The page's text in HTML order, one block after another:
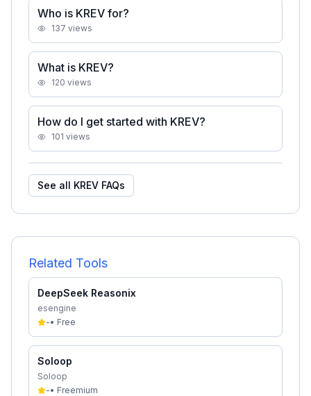
Who is KREV for?
137 views
What is KREV?
120 views
How do I get started with KREV?
101 views
See all KREV FAQs
Related Tools
DeepSeek Reasonix
esengine
-• Free
Soloop
Soloop
-• Freemium